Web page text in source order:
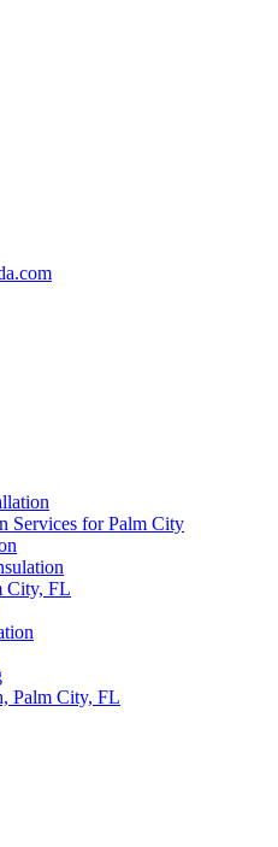
Services for Palm City
City, FL
Palm City, FL